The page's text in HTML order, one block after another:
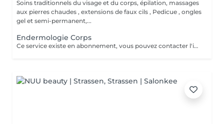
Soins traditionnels du visage et du corps, épilation, massages
aux pierres chaudes , extensions de faux cils , Pedicue , ongles
gel et semi-permanent,...
Endermologie Corps
Ce service existe en abonnement, vous pouvez contacter l'institut pour de plus amples renseignements.